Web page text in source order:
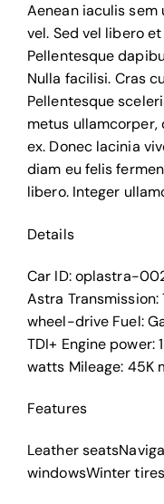
Aenean iaculis sem
vel. Sed vel libero
Pellentesque
Nulla facilisi. Cras
Pellentesque
metus
ex. Donec lacinia
diam eu felis
libero. Integer
Details
Car ID: oplastra-
Astra Transmission:
wheel-drive Fuel:
TDI+ Engine power:
watts Mileage: 45K
Features
Leather seats
windowsWinter tires